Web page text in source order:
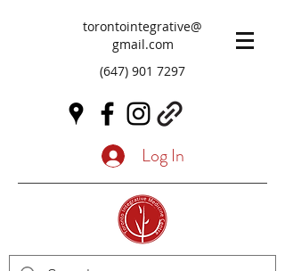
torontointegrative@
gmail.com
(647) 901 7297
Log In